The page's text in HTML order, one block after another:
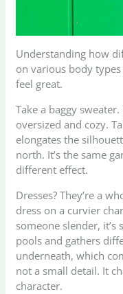
Understanding how
on various body
feel great.
Take a baggy
oversized and cozy.
elongates the
north. It’s the same
different effect.
Dresses? They’re a
dress on a curvier
someone slender,
pools and gathers
underneath, which
not a small detail. It
character.